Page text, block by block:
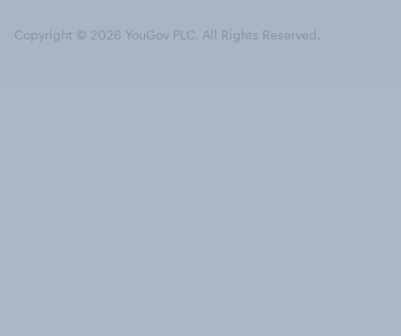
Copyright © 2026 YouGov PLC. All Rights Reserved.